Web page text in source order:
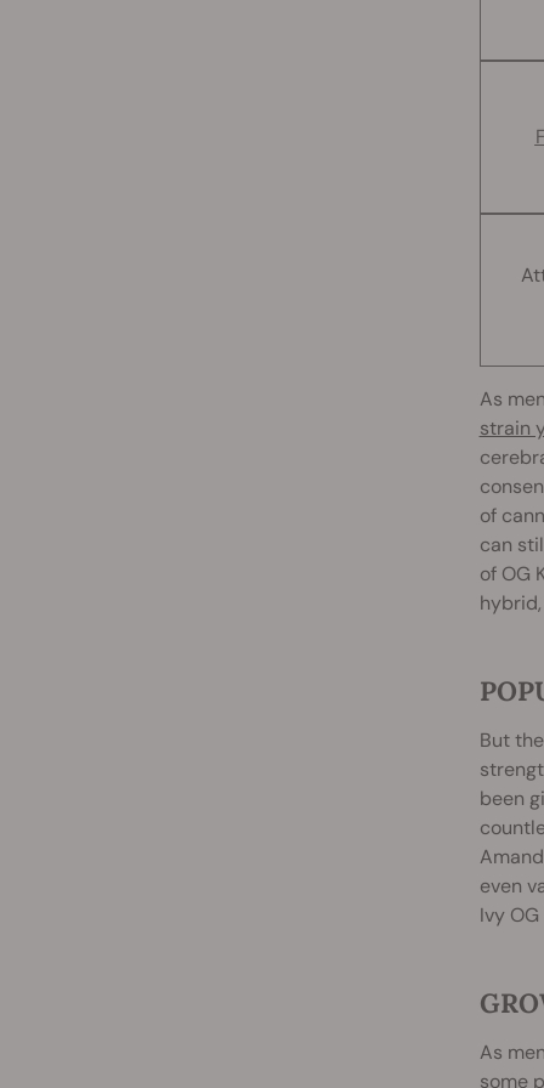
As
strain
of
can
of OG
But
been
even
Ivy
As
some